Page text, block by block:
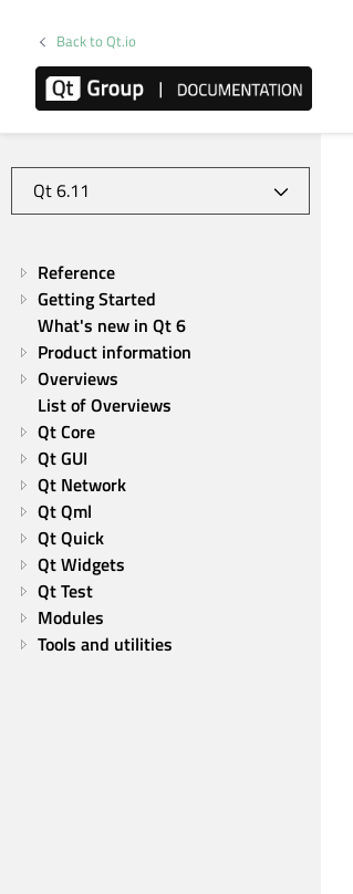
Back to Qt.io
Reference
Getting Started
What's new in Qt 6
Product information
Overviews
List of Overviews
Qt Core
Qt GUI
Qt Network
Qt Qml
Qt Quick
Qt Widgets
Qt Test
Modules
Tools and utilities